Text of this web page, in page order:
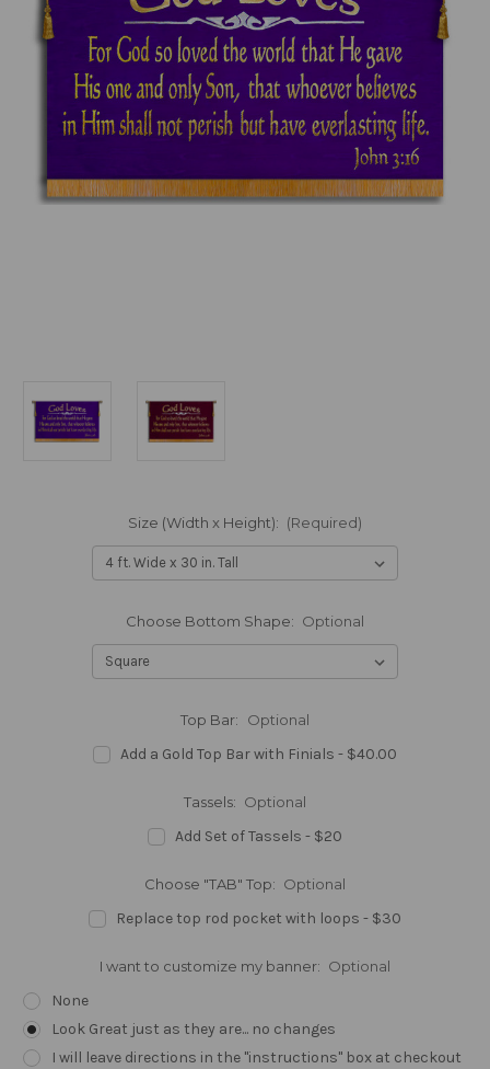
Size (Width x Height): (Required)
Choose Bottom Shape: Optional
Top Bar: Optional
Add a Gold Top Bar with Finials - $40.00
Tassels: Optional
Add Set of Tassels - $20
Choose "TAB" Top: Optional
Replace top rod pocket with loops - $30
I want to customize my banner: Optional
None
Look Great just as they are... no changes
I will leave directions in the "instructions" box at checkout